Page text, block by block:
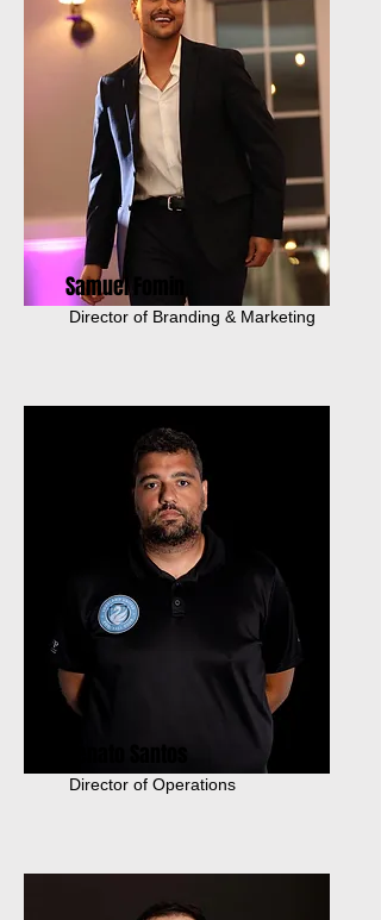
Samuel Fomin
Director of Branding & Marketing
Director of Operations